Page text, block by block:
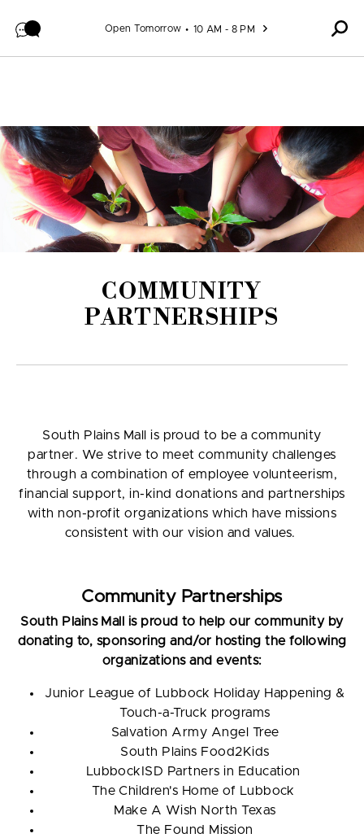
Open Tomorrow 10 AM - 8 PM
COMMUNITY
PARTNERSHIPS
South Plains Mall is proud to be a community
partner. We strive to meet community challenges
through a combination of employee volunteerism,
financial support, in-kind donations and partnerships
with non-profit organizations which have missions
consistent with our vision and values.
Community Partnerships
South Plains Mall is proud to help our community by
donating to, sponsoring and/or hosting the following
organizations and events:
Junior League of Lubbock Holiday Happening &
Touch-a-Truck programs
Salvation Army Angel Tree
South Plains Food2Kids
LubbockISD Partners in Education
The Children's Home of Lubbock
Make A Wish North Texas
The Found Mission